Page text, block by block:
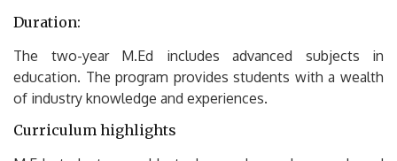
Duration:
The two-year M.Ed includes advanced subjects in
education. The program provides students with a wealth
of industry knowledge and experiences.
Curriculum highlights